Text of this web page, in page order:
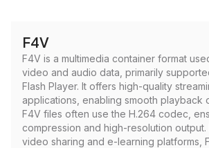
F4V
F4V is a multimedia container format
video and audio data, primarily
Flash Player. It offers high-quality
applications, enabling smooth playback
F4V files often use the H.264 codec,
compression and high-resolution
video sharing and e-learning platforms,